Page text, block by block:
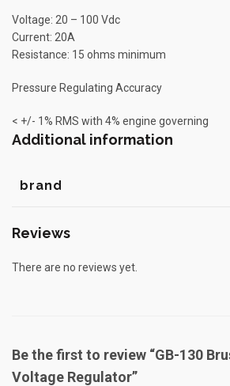
Voltage: 20 – 100 Vdc
Current: 20A
Resistance: 15 ohms minimum
Pressure Regulating Accuracy
< +/- 1% RMS with 4% engine governing
Additional information
brand
Reviews
There are no reviews yet.
Be the first to review “GB-130
Voltage Regulator”